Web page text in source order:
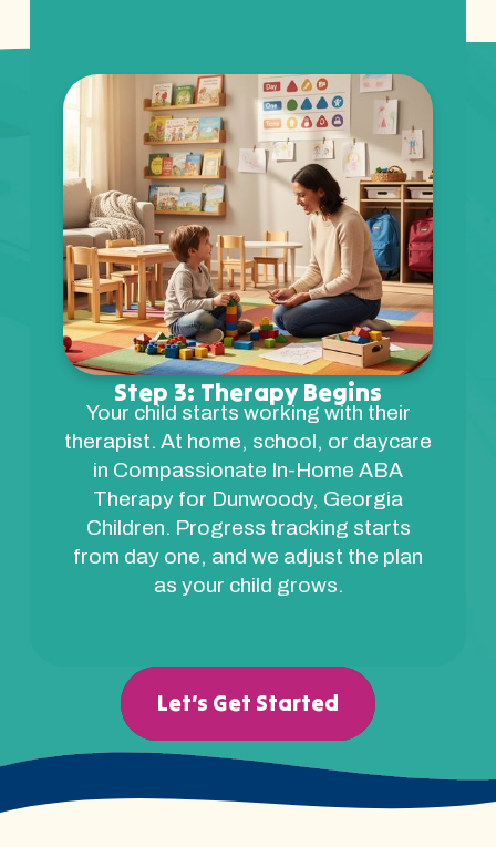
Step 3: Therapy Begins
Your child starts working with their
therapist. At home, school, or daycare
in Compassionate In-Home ABA
Therapy for Dunwoody, Georgia
Children. Progress tracking starts
from day one, and we adjust the plan
as your child grows.
Let’s Get Started